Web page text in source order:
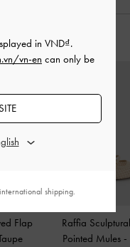
Flap
Raffia
Pointed Mules -
in VND .
vn-en can only be
shipping.